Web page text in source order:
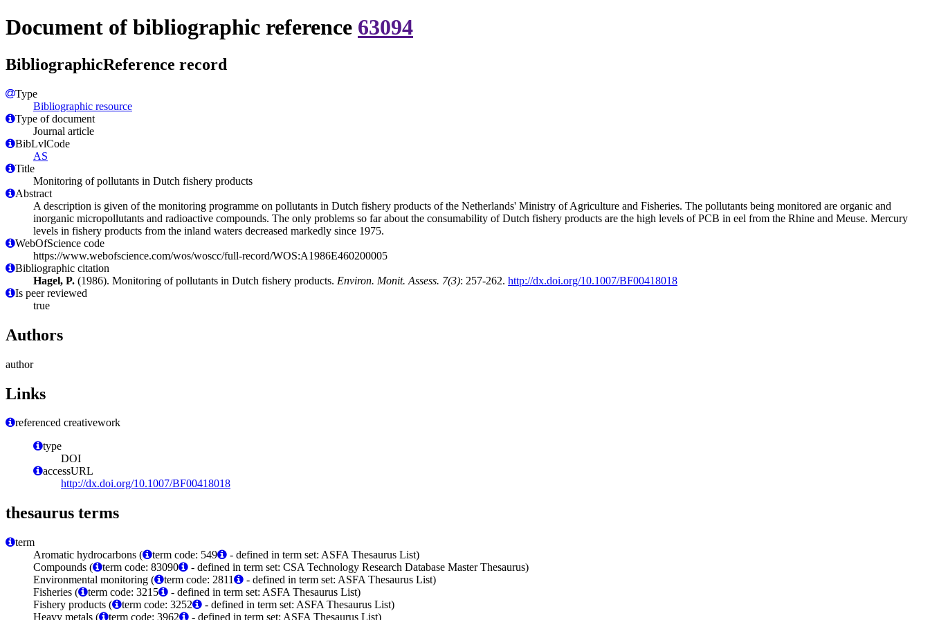
Document of bibliographic reference 63094
BibliographicReference record
Type
Bibliographic resource
Type of document
Journal article
BibLvlCode
AS
Title
Monitoring of pollutants in Dutch fishery products
Abstract
A description is given of the monitoring programme on pollutants in Dutch fishery products of the Netherlands' Ministry of Agriculture and Fisheries. The pollutants being monitored are organic and
inorganic micropollutants and radioactive compounds. The only problems so far about the consumability of Dutch fishery products are the high levels of PCB in eel from the Rhine and Meuse. Mercury
levels in fishery products from the inland waters decreased markedly since 1975.
WebOfScience code
https://www.webofscience.com/wos/woscc/full-record/WOS:A1986E460200005
Bibliographic citation
Hagel, P. (1986). Monitoring of pollutants in Dutch fishery products. Environ. Monit. Assess. 7(3): 257-262. http://dx.doi.org/10.1007/BF00418018
Is peer reviewed
true
Authors
author
Links
referenced creativework
type
DOI
accessURL
http://dx.doi.org/10.1007/BF00418018
thesaurus terms
term
Aromatic hydrocarbons (
term code: 549
- defined in term set: ASFA Thesaurus List)
Compounds (
term code: 83090
- defined in term set: CSA Technology Research Database Master Thesaurus)
Environmental monitoring (
term code: 2811
- defined in term set: ASFA Thesaurus List)
Fisheries (
term code: 3215
- defined in term set: ASFA Thesaurus List)
Fishery products (
term code: 3252
- defined in term set: ASFA Thesaurus List)
Heavy metals (
term code: 3962 - defined in term set: ASFA Thesaurus List)